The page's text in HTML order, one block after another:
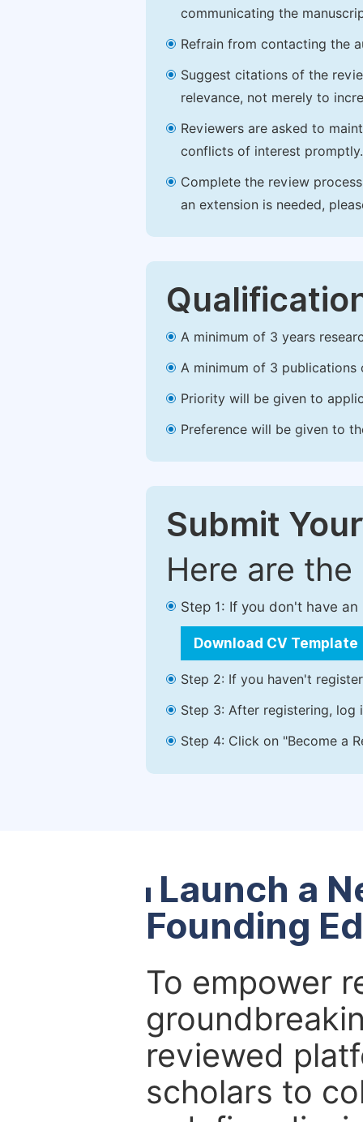
communicating the
Refrain from contacting the
Suggest citations of the
relevance, not merely to
Reviewers are asked to
conflicts of interest promptly.
Complete the review
an extension is needed,
A minimum of 3 years
A minimum of 3 publications
Priority will be given to
Preference will be given to
Submit
Here are
Step 1: If you don't have
Download CV Template
Step 2: If you haven't
Step 3: After registering, log
Step 4: Click on "Become a
Launch a
Founding
To empower
reviewed
scholars to